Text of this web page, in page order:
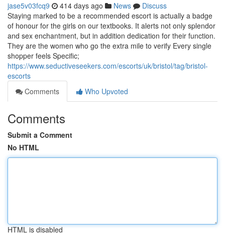
jase5v03fcq9 414 days ago News
Discuss
Staying marked to be a recommended escort is actually a badge
of honour for the girls on our textbooks. It alerts not only splendor
and sex enchantment, but in addition dedication for their function.
They are the women who go the extra mile to verify Every single
shopper feels Specific;
https://www.seductiveseekers.com/escorts/uk/bristol/tag/bristol-
escorts
Comments
Who Upvoted
Comments
Submit a Comment
No HTML
HTML is disabled